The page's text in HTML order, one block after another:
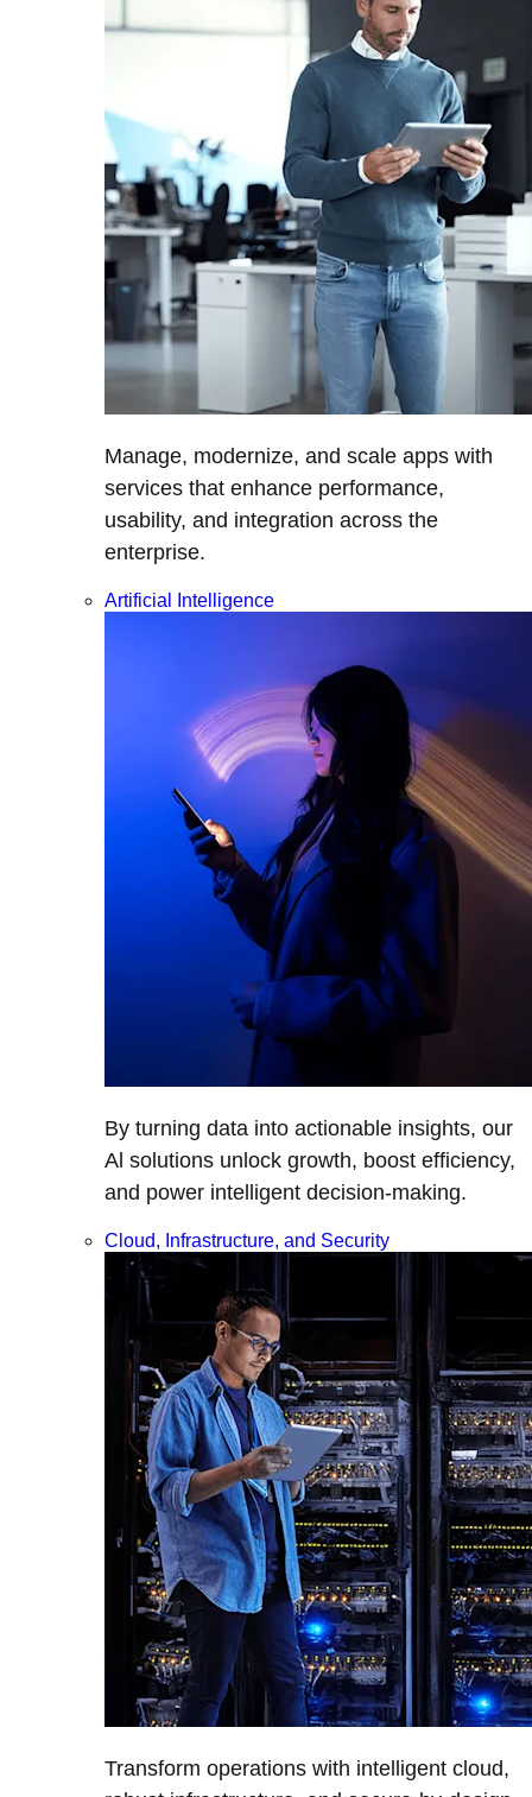
Manage, modernize, and scale apps with
services that enhance performance,
usability, and integration across the
enterprise.
Artificial Intelligence
By turning data into actionable insights, our
Al solutions unlock growth, boost efficiency,
and power intelligent decision-making.
Cloud, Infrastructure, and Security
Transform operations with intelligent cloud,